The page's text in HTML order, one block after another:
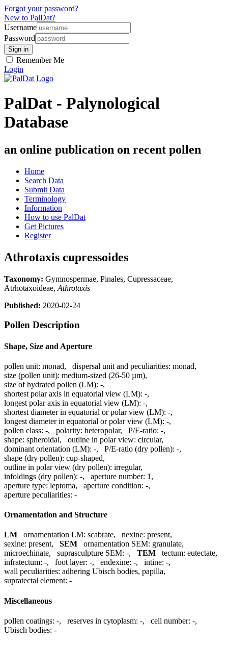
Forgot your password?
New to PalDat?
Username
Password
Remember Me
Login
PalDat - Palynological
Database
an online publication on recent pollen
Home
Search Data
Submit Data
Terminology
Information
How to use PalDat
Get Pictures
Register
Athrotaxis cupressoides
Taxonomy: Gymnospermae, Pinales, Cupressaceae,
Atrhotaxoideae, Athrotaxis
Published: 2020-02-24
Pollen Description
Shape, Size and Aperture
pollen unit: monad, dispersal unit and peculiarities: monad,
size (pollen unit): medium-sized (26-50 µm),
size of hydrated pollen (LM): -,
shortest polar axis in equatorial view (LM): -,
longest polar axis in equatorial view (LM): -,
shortest diameter in equatorial or polar view (LM): -,
longest diameter in equatorial or polar view (LM): -,
pollen class: -, polarity: heteropolar, P/E-ratio: -,
shape: spheroidal, outline in polar view: circular,
dominant orientation (LM): -, P/E-ratio (dry pollen): -,
shape (dry pollen): cup-shaped,
outline in polar view (dry pollen): irregular,
infoldings (dry pollen): -, aperture number: 1 ,
aperture type: leptoma, aperture condition: -,
aperture peculiarities: -
Ornamentation and Structure
LM ornamentation LM: scabrate, nexine: present,
sexine: present, SEM ornamentation SEM: granulate,
microechinate, suprasculpture SEM: -, TEM tectum: eutectate,
infratectum: -, foot layer: -, endexine: -, intine: -,
wall peculiarities: adhering Ubisch bodies, papilla,
supratectal element: -
Miscellaneous
pollen coatings: -, reserves in cytoplasm: -, cell number: -,
Ubisch bodies: -